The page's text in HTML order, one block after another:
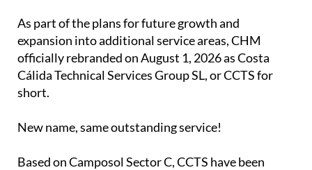
As part of the plans for future growth and
expansion into additional service areas, CHM
officially rebranded on August 1, 2026 as Costa
Cálida Technical Services Group SL, or CCTS for
short.
New name, same outstanding service!
Based on Camposol Sector C, CCTS have been